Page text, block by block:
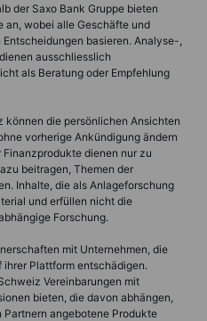
der Saxo Bank Gruppe bieten
an, wobei alle Geschäfte und
basieren. Analyse-,
ausschliesslich
als Beratung oder Empfehlung
können die persönlichen Ansichten
vorherige Ankündigung ändern
dienen nur zu
beitragen, Themen der
Inhalte, die als Anlageforschung
und erfüllen nicht die
Forschung.
mit Unternehmen, die
Plattform entschädigen.
Vereinbarungen mit
bieten, die davon abhängen,
angebotene Produkte